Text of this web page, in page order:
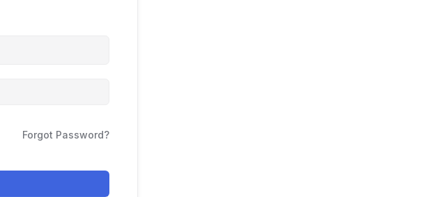
Forgot Password?